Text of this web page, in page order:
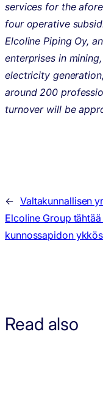
services for the
four operative
Elcoline Piping Oy,
enterprises in
electricity
around 200
turnover will be
← Valtakunnallisen
Elcoline Group
kunnossapidon
Read also